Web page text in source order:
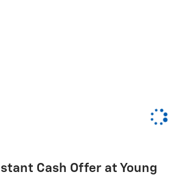
Cash Offer at Young